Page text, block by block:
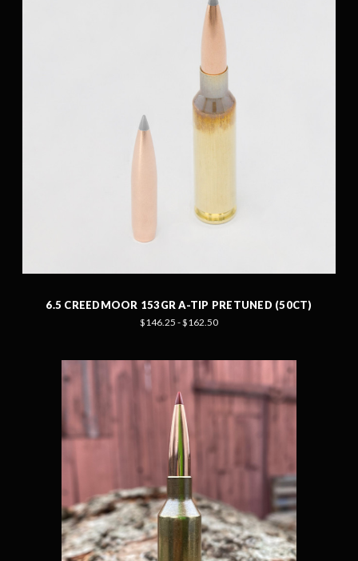
6.5 CREEDMOOR 153GR A-TIP PRETUNED (50CT)
$146.25 - $162.50